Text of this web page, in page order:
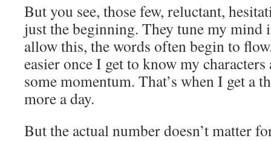
But you see, those few, reluctant,
just the beginning. They tune my mind
allow this, the words often begin to
easier once I get to know my
some momentum. That’s when I get a
more a day.
But the actual number doesn’t matter